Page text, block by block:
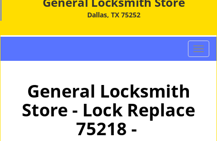
Dallas, TX 75252
T
o
General Locksmith
Store - Lock Replace
75218 -